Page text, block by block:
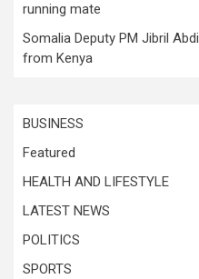
running mate
Somalia Deputy PM Jibril
from Kenya
BUSINESS
Featured
HEALTH AND LIFESTYLE
LATEST NEWS
POLITICS
SPORTS